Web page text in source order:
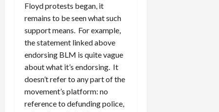
Floyd protests began, it
remains to be seen what such
support means. For example,
the statement linked above
endorsing BLM is quite vague
about what it’s endorsing. It
doesn’t refer to any part of the
movement’s platform: no
reference to defunding police,